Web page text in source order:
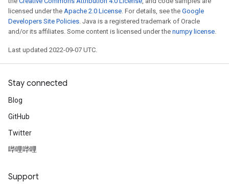
licensed under the Apache 2.0 License. For details, see the Google
Developers Site Policies. Java is a registered trademark of Oracle
and/or its affiliates. Some content is licensed under the numpy license.
Last updated 2022-09-07 UTC.
Stay connected
Blog
GitHub
Twitter
哔哩哔哩
Support